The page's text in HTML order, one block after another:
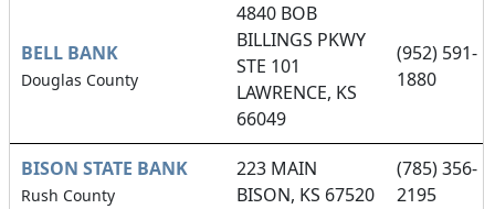
BELL BANK
Douglas County
4840 BOB
BILLINGS PKWY
STE 101
LAWRENCE, KS
66049
(952) 591-
1880
BISON STATE BANK
Rush County
223 MAIN
BISON, KS 67520
(785) 356-
2195